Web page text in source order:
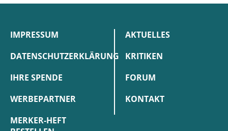
IMPRESSUM
DATENSCHUTZERKLÄRUNG
IHRE SPENDE
WERBEPARTNER
MERKER-HEFT
AKTUELLES
KRITIKEN
FORUM
KONTAKT